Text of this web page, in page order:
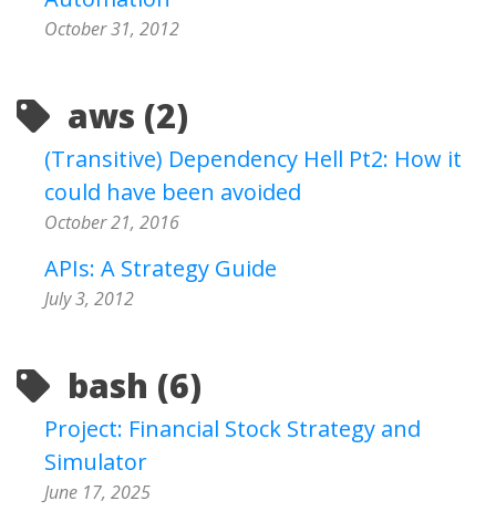
October 31, 2012
aws (2)
(Transitive) Dependency Hell Pt2: How it
could have been avoided
October 21, 2016
APIs: A Strategy Guide
July 3, 2012
bash (6)
Project: Financial Stock Strategy and
Simulator
June 17, 2025